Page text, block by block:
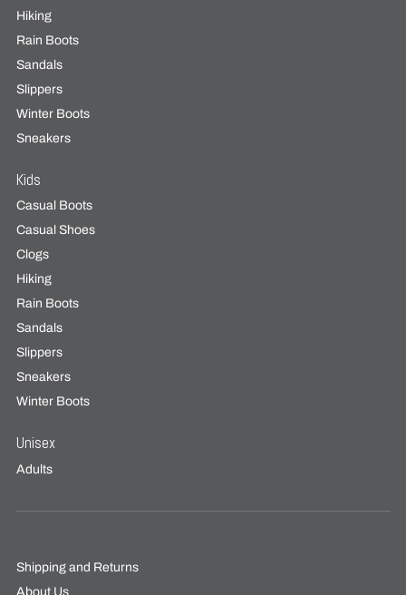
Hiking
Rain Boots
Sandals
Slippers
Winter Boots
Sneakers
Kids
Casual Boots
Casual Shoes
Clogs
Hiking
Rain Boots
Sandals
Slippers
Sneakers
Winter Boots
Unisex
Adults
Shipping and Returns
About Us